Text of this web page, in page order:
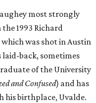
most strongly
1993 Richard
which was shot in Austin
back, sometimes
of the University
and Confused) and has
his birthplace, Uvalde.